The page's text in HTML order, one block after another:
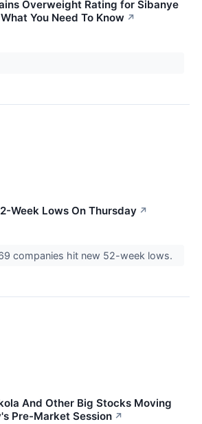
Overweight Rating for Sibanye
You Need To Know ↗
Week Lows On Thursday ↗
companies hit new 52-week lows.
And Other Big Stocks Moving
Pre-Market Session ↗